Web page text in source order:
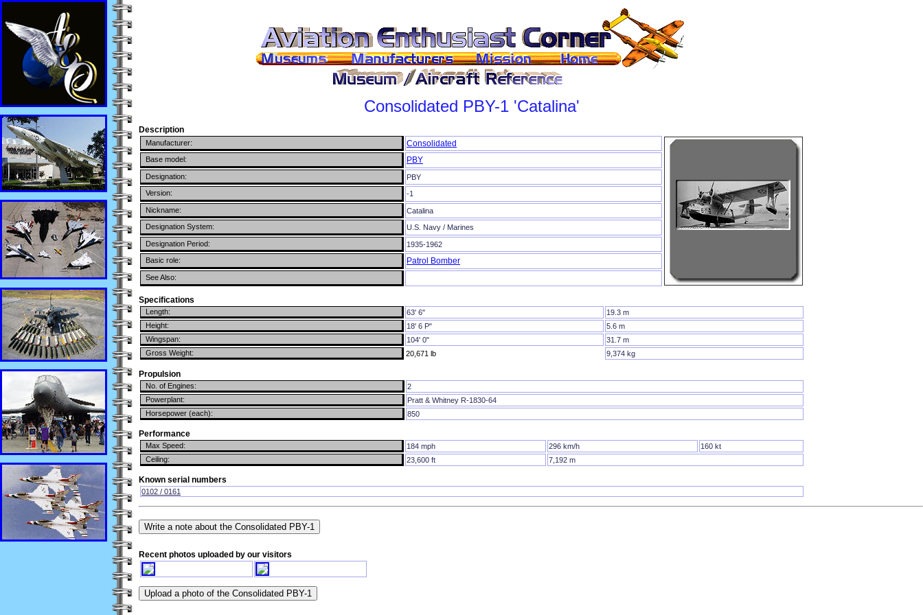
Consolidated PBY-1 'Catalina'
Description
Manufacturer: Consolidated
Base model: PBY
Designation:
PBY
Version:
-1
Nickname:
Catalina
Designation System:
U.S. Navy / Marines
Designation Period:
1935-1962
Basic role:
Patrol Bomber
See Also:
Specifications
Length: 63' 6"
19.3 m
Height:
18' 6 P"
5.6 m
Wingspan:
104' 0"
31.7 m
Gross Weight:
20,671 lb 9,374 kg
Propulsion
No. of Engines:
2
Powerplant:
Pratt & Whitney R-1830-64
Horsepower (each):
850
Performance
Max Speed: 184 mph 296 km/h
160 kt
Ceiling:
23,600 ft 7,192 m
Known serial numbers
0102 / 0161
Recent photos uploaded by our visitors